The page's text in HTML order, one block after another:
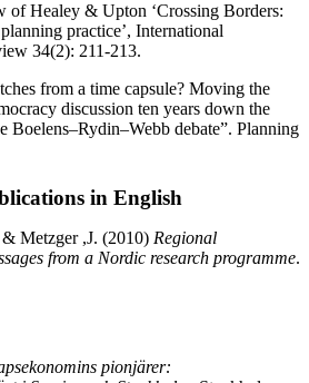
of Healey & Upton ‘Crossing Borders:
practice’, International
34(2): 211-213.
from a time capsule? Moving the
discussion ten years down the
Boelens–Rydin–Webb debate”. Planning
in English
Metzger ,J. (2010) Regional
from a Nordic research programme.
pionjärer: